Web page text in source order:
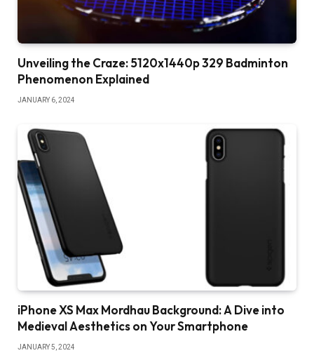
Unveiling the Craze: 5120x1440p 329 Badminton
Phenomenon Explained
JANUARY 6, 2024
iPhone XS Max Mordhau Background: A Dive into
Medieval Aesthetics on Your Smartphone
JANUARY 5, 2024